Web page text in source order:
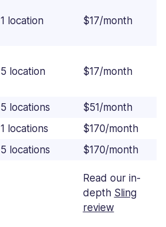
1 location $17/month
5 location $17/month
5 locations $51/month
1 locations $170/month
5 locations $170/month
Read our in-
depth Sling
review